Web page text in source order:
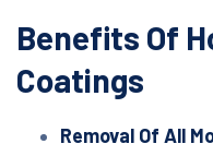
Benefits Of
Coatings
Removal Of All